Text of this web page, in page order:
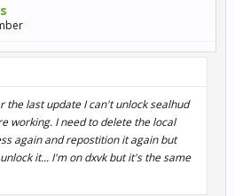
the last update I can't unlock sealhud
working. I need to delete the local
again and repostition it again but
it... I'm on dxvk but it's the same